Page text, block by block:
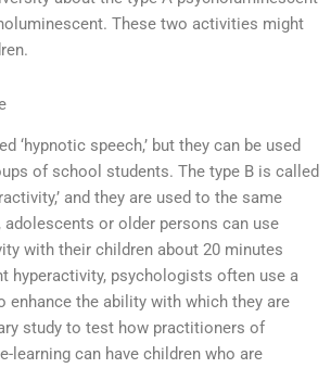
These two activities might
‘hypnotic speech,’ but they can be used
of school students. The type B is called
and they are used to the same
adolescents or older persons can use
with their children about 20 minutes
hyperactivity, psychologists often use a
enhance the ability with which they are
study to test how practitioners of
learning can have children who are